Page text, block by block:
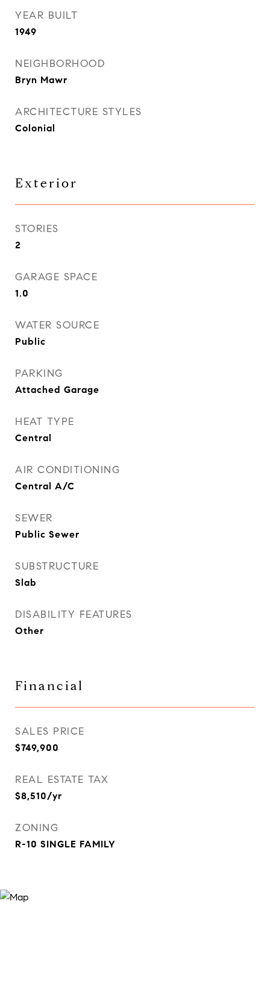
YEAR BUILT
1949
NEIGHBORHOOD
Bryn Mawr
ARCHITECTURE STYLES
Colonial
Exterior
STORIES
2
GARAGE SPACE
1.0
WATER SOURCE
Public
PARKING
Attached Garage
HEAT TYPE
Central
AIR CONDITIONING
Central A/C
SEWER
Public Sewer
SUBSTRUCTURE
Slab
DISABILITY FEATURES
Other
Financial
SALES PRICE
$749,900
REAL ESTATE TAX
$8,510/yr
ZONING
R-10 SINGLE FAMILY